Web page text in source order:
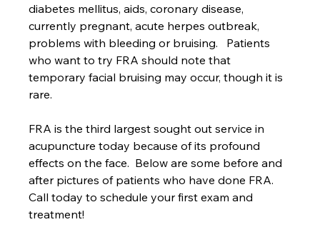
diabetes mellitus, aids, coronary disease,
currently pregnant, acute herpes outbreak,
problems with bleeding or bruising.   Patients
who want to try FRA should note that
temporary facial bruising may occur, though it is
rare.
FRA is the third largest sought out service in
acupuncture today because of its profound
effects on the face.  Below are some before and
after pictures of patients who have done FRA.
Call today to schedule your first exam and
treatment!